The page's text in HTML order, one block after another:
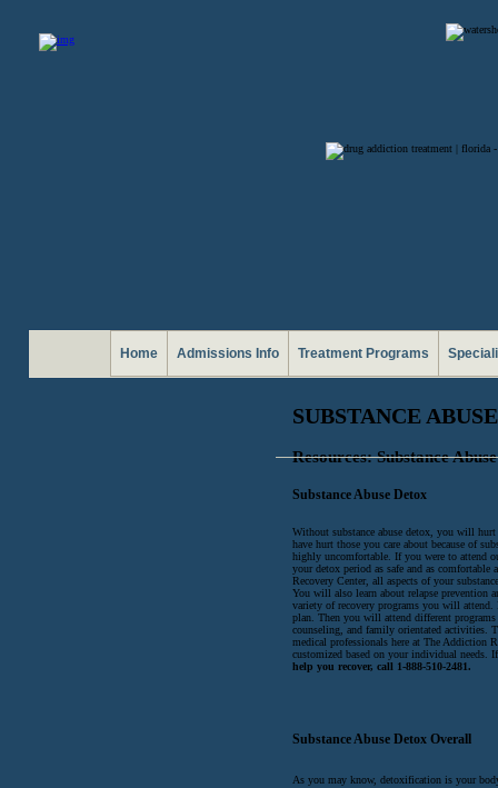
Home Admissions Info Treatment Programs
SUBSTANCE
Resources: Substance
Substance Abuse Detox
Without substance abuse detox, you will
have hurt those you care about because of
highly uncomfortable. If you were to attend
your detox period as safe and as
Recovery Center, all aspects of your
You will also learn about relapse prevention
variety of recovery programs you will
plan. Then you will attend different programs
counseling, and family orientated activities.
medical professionals here at The Addiction
customized based on your individual needs.
help you recover, call 1-888-510-2481.
Substance Abuse Detox Overall
As you may know, detoxification is your